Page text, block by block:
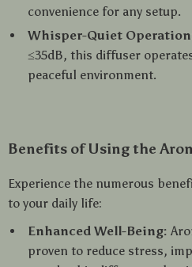
convenience for any setup.
Whisper-Quiet
≤35dB, this diffuser
peaceful environment.
Benefits of Using the
Experience the numerous
to your daily life:
Enhanced Well-Being:
proven to reduce stress,